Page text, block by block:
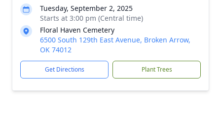
Tuesday, September 2, 2025
Starts at 3:00 pm (Central time)
Floral Haven Cemetery
6500 South 129th East Avenue, Broken Arrow,
OK 74012
Get Directions Plant Trees